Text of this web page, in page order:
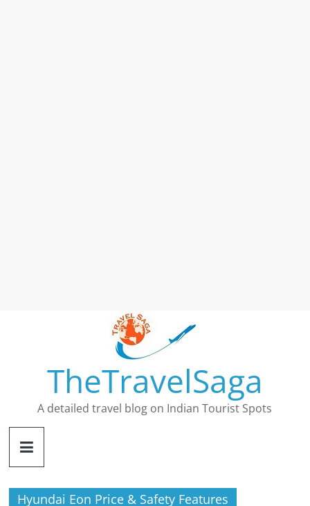
TheTravelSaga
A detailed travel blog on Indian Tourist Spots
Hyundai Eon Price & Safety Features